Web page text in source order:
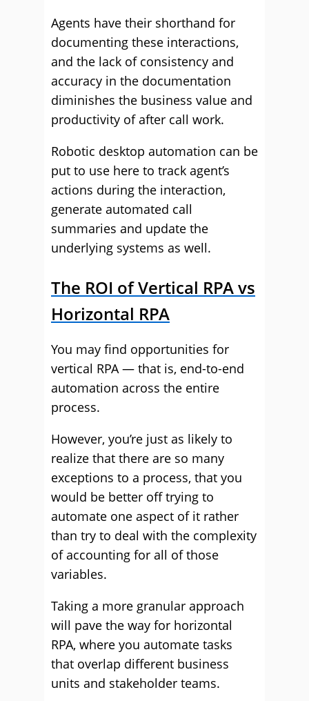
Agents have their shorthand for
documenting these interactions,
and the lack of consistency and
accuracy in the documentation
diminishes the business value and
productivity of after call work.
Robotic desktop automation can be
put to use here to track agent’s
actions during the interaction,
generate automated call
summaries and update the
underlying systems as well.
The ROI of Vertical RPA vs
Horizontal RPA
You may find opportunities for
vertical RPA — that is, end-to-end
automation across the entire
process.
However, you’re just as likely to
realize that there are so many
exceptions to a process, that you
would be better off trying to
automate one aspect of it rather
than try to deal with the complexity
of accounting for all of those
variables.
Taking a more granular approach
will pave the way for horizontal
RPA, where you automate tasks
that overlap different business
units and stakeholder teams.